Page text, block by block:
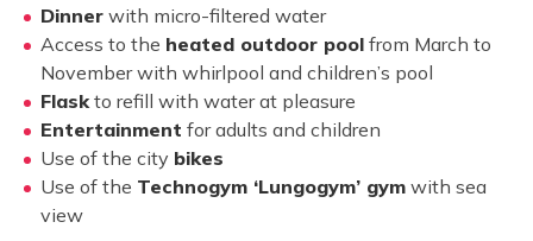
Dinner with micro-filtered water
Access to the heated outdoor pool from March to
November with whirlpool and children’s pool
Flaskto refill with water at pleasure
Entertainment for adults and children
Use of the city bikes
Use of the Technogym ‘Lungogym’ gym with sea
view